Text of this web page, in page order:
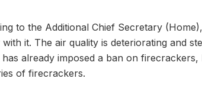
to the Additional Chief Secretary
it. The air quality is deteriorating and
already imposed a ban on
of firecrackers.